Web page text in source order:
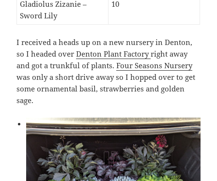
Gladiolus Zizanie –
Sword Lily
10
I received a heads up on a new nursery in Denton,
so I headed overDenton Plant Factoryright away
and got a trunkful of plants.Four Seasons Nursery
was only a short drive away so I hopped over to get
some ornamental basil, strawberries and golden
sage.